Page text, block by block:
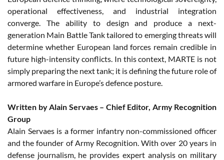
operational effectiveness, and industrial integration
converge. The ability to design and produce a next-
generation Main Battle Tank tailored to emerging threats will
determine whether European land forces remain credible in
future high-intensity conflicts. In this context, MARTE is not
simply preparing the next tank; it is defining the future role of
armored warfare in Europe’s defence posture.
Written by Alain Servaes – Chief Editor, Army Recognition
Group
Alain Servaes is a former infantry non-commissioned officer
and the founder of Army Recognition. With over 20 years in
defense journalism, he provides expert analysis on military